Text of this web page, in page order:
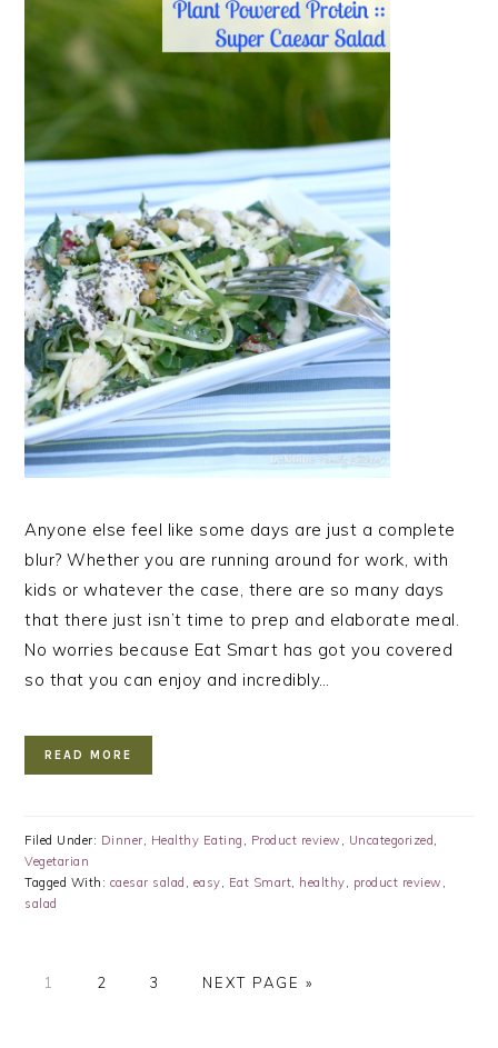
Anyone else feel like some days are just a complete
blur? Whether you are running around for work, with
kids or whatever the case, there are so many days
that there just isn’t time to prep and elaborate meal.
No worries because Eat Smart has got you covered
so that you can enjoy and incredibly…
READ MORE
Filed Under: Dinner Healthy Eating Product review Uncategorized
Vegetarian
Tagged With: caesar salad easy Eat Smart healthy product review
salad
PAGE
1 PAGE
2 PAGE
3
GO
NEXT PAGE »